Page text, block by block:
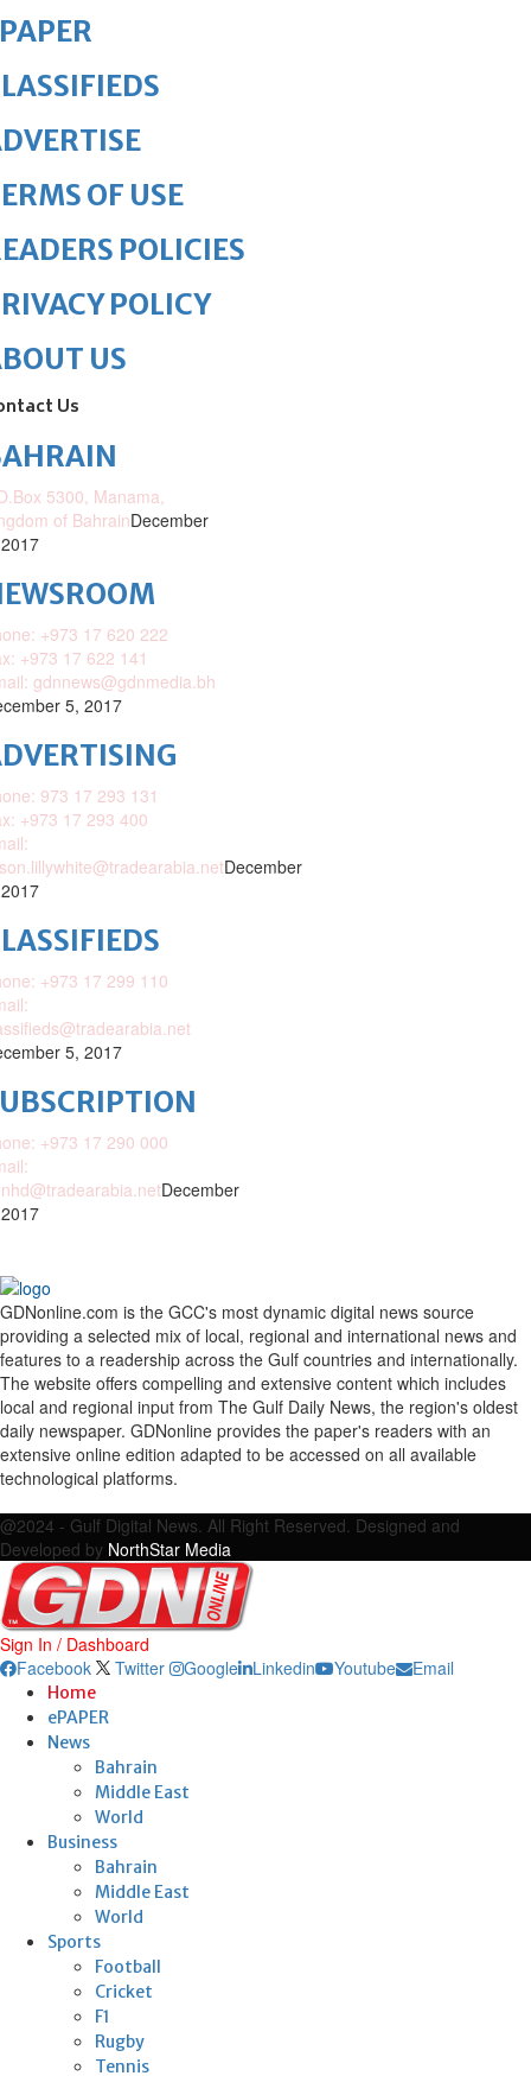
OF USE
POLICIES
POLICY
US
Us
5300, Manama,
of BahrainDecember
+973 17 620 222
+973 17 622 141
gdnnews@gdnmedia.bh
5, 2017
973 17 293 131
+973 17 293 400
December
+973 17 299 110
5, 2017
+973 17 290 000
December
GDNonline.com is the GCC's most dynamic digital news source
providing a selected mix of local, regional and international news and
features to a readership across the Gulf countries and internationally.
The website offers compelling and extensive content which includes
local and regional input from The Gulf Daily News, the region's oldest
daily newspaper. GDNonline provides the paper's readers with an
extensive online edition adapted to be accessed on all available
technological platforms.
@2024 - Gulf Digital News. All Right Reserved. Designed and
Developed by NorthStar Media
Sign In / Dashboard
Facebook
Twitter Google Linkedin Youtube Email
Home
ePAPER
News
Bahrain
Middle East
World
Business
Bahrain
Middle East
World
Sports
Football
Cricket
F1
Rugby
Tennis